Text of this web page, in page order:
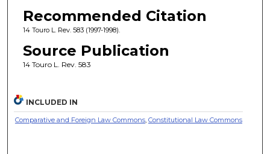
Recommended Citation
14 Touro L. Rev. 583 (1997-1998).
Source Publication
14 Touro L. Rev. 583
INCLUDED IN
Comparative and Foreign Law Commons, Constitutional Law Commons